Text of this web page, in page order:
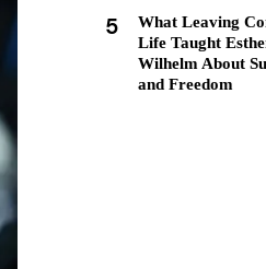
5
What Leaving
Life Taught
Wilhelm About
and Freedom